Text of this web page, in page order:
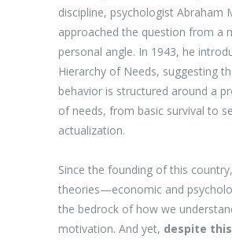
discipline, psychologist Abraham
approached the question from a
personal angle. In 1943, he
Hierarchy of Needs, suggesting
behavior is structured around a
of needs, from basic survival to
actualization.
Since the founding of this
theories—economic and
the bedrock of how we
motivation. And yet, despite this